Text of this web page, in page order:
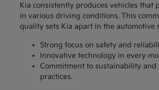
Kia consistently produces vehicles that
in various driving conditions. This
quality sets Kia apart in the automotive
Strong focus on safety and
Innovative technology in every
Commitment to sustainability and
practices.